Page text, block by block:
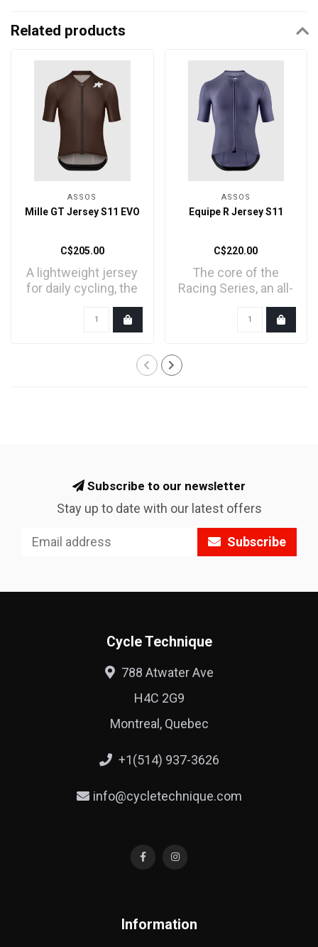
Related products
ASSOS
Mille GT Jersey S11 EVO
C$205.00
A lightweight jersey
for daily cycling, the
core of our endu..
ASSOS
Equipe R Jersey S11
C$220.00
The core of the
Racing Series, an all-
new jersey
engineered ..
Subscribe to our newsletter
Stay up to date with our latest offers
Subscribe
Cycle Technique
788 Atwater Ave
H4C 2G9
Montreal, Quebec
+1(514) 937-3626
info@cycletechnique.com
Information